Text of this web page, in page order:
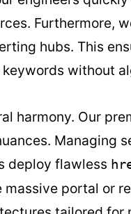
Furthermore,
hubs. This
without
harmony. Our
Managing
deploy flawless
portal or